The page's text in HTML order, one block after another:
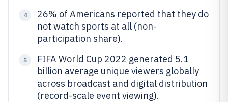
4
26% of Americans reported that they do
not watch sports at all (non-
participation share).
5
FIFA World Cup 2022 generated 5.1
billion average unique viewers globally
across broadcast and digital distribution
(record-scale event viewing).